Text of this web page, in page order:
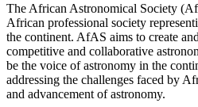
The African Astronomical Society
African professional society
the continent. AfAS aims to create
competitive and collaborative
be the voice of astronomy in the
addressing the challenges faced by
and advancement of astronomy.